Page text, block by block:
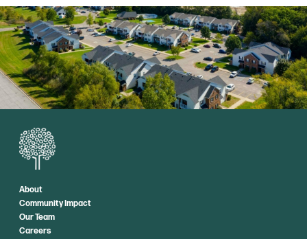
About
Community Impact
Our Team
Careers